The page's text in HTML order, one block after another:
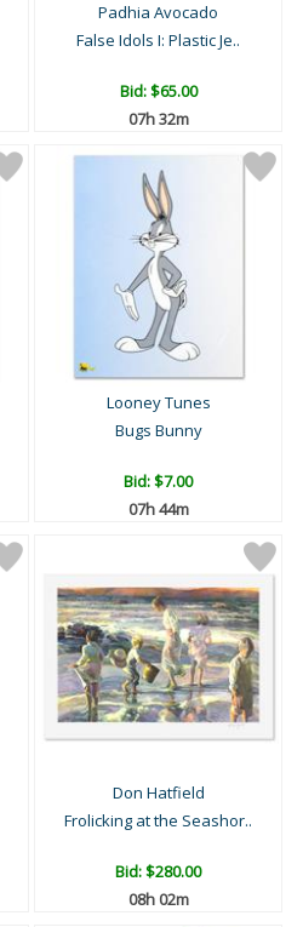
Padhia Avocado
False Idols I: Plastic Je..
Bid:$65.00
07h 32m
Looney Tunes
Bugs Bunny
Bid:$7.00
07h 44m
Don Hatfield
Frolicking at the Seashor..
Bid:$280.00
08h 02m